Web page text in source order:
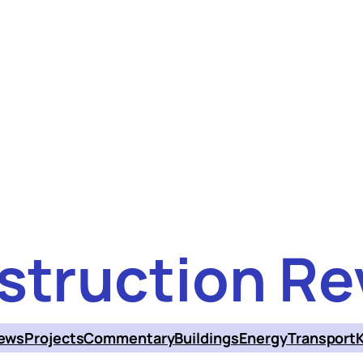
ProjectsCommentaryBuildingsEnergyTransport